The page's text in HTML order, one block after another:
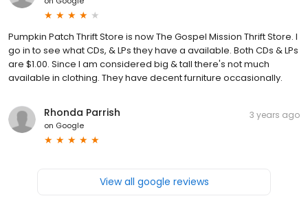
Pumpkin Patch Thrift Store is now The Gospel Mission Thrift Store. I
go in to see what CDs, & LPs they have a available. Both CDs & LPs
are $1.00. Since I am considered big & tall there's not much
available in clothing. They have decent furniture occasionally.
Rhonda Parrish
on Google
3 years ago
View all google reviews